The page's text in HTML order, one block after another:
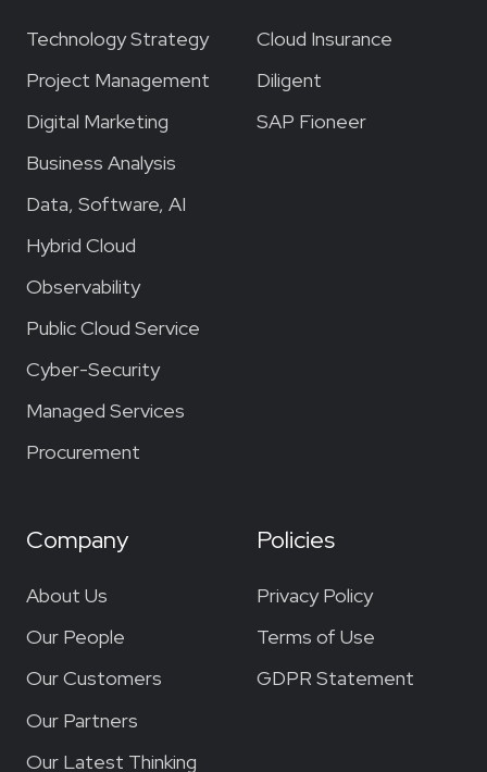
Technology Strategy
Project Management
Digital Marketing
Business Analysis
Data, Software, AI
Hybrid Cloud
Observability
Public Cloud Service
Cyber-Security
Managed Services
Procurement
Cloud Insurance
Diligent
SAP Fioneer
Company
About Us
Our People
Our Customers
Our Partners
Our Latest Thinking
Policies
Privacy Policy
Terms of Use
GDPR Statement